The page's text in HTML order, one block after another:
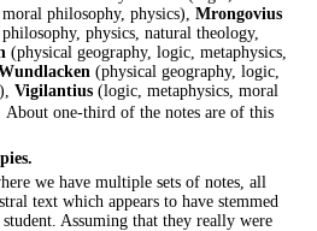
philosophy, physics), Mrongovius
physics, natural theology,
(physical geography, logic, metaphysics,
(physical geography, logic,
Vigilantius (logic, metaphysics, moral
About one-third of the notes are of this
we have multiple sets of notes, all
text which appears to have stemmed
Assuming that they really were